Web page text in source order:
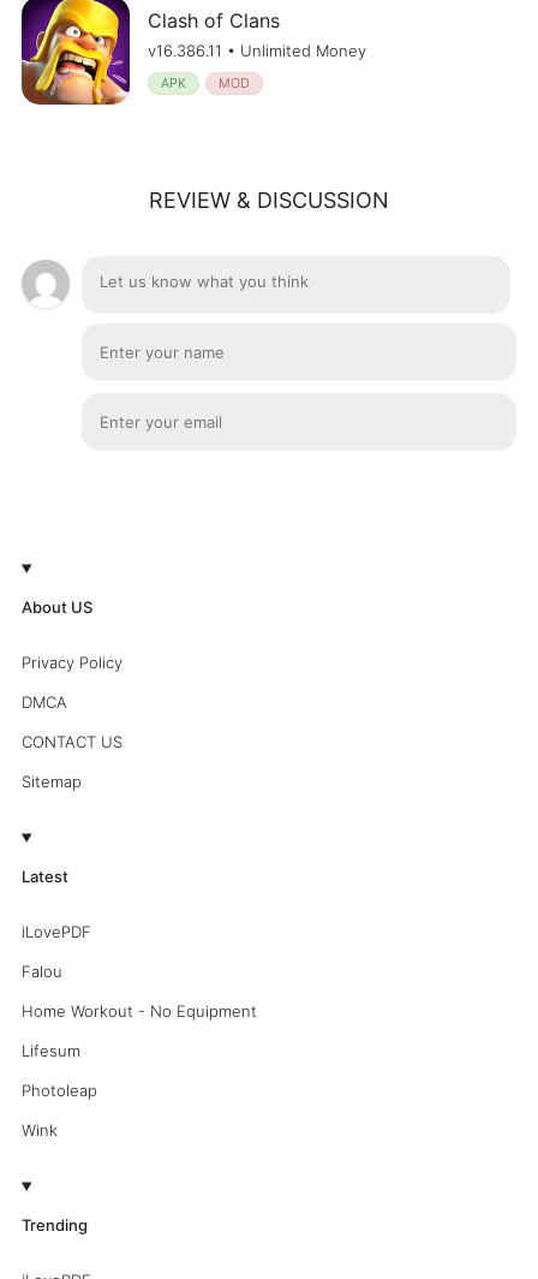
Clash of Clans
v16.386.11 • Unlimited Money
APK MOD
REVIEW & DISCUSSION
About US
Privacy Policy
DMCA
CONTACT US
Sitemap
Latest
iLovePDF
Falou
Home Workout - No Equipment
Lifesum
Photoleap
Wink
Trending